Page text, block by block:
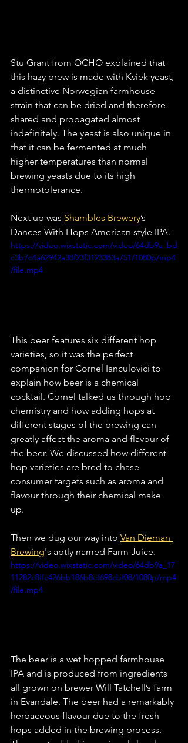
Stu Grant from OCHO explained that
this hazy brew is made with Kviek yeast,
a distinctive Norwegian farmhouse
strain that can be dried and therefore
shared and propagated almost
indefinitely. The yeast is also unique in
that it can be fermented at much
higher temperatures than normal
brewing yeasts due to its high
thermotolerance.
Next up was Shambles Brewery’s
Dances With Hops American style IPA.
https://video.wixstatic.com/video/64db9a_bd
c3b7c4a62942a38f23f3123383a751/1080p/mp4
/file.mp4
This beer features six different hop
varieties, so it was the perfect
companion for Cornel Ianculovici to
explain how beer is a chemical
cocktail. Cornel talked us through hop
chemistry and how adding hops at
different stages of the brewing can
greatly affect the aroma and flavour of
the beer. We discussed how different
hop varieties are bred to chase
consumer targets such as aroma and
flavour through their chemical make
up.
Then we dug our way into Van Dieman
Brewing's aptly named Farm Juice.
https://video.wixstatic.com/video/64db9a_17
11282c8ffc426bb186b8ef698cbf08/1080p/mp4
/file.mp4
The beer is a wet hopped farmhouse
IPA and is produced from ingredients
all grown on brewer Will Tatchell’s farm
in Evandale. The beer had a remarkably
herbaceous flavour due to the fresh
hops added in the brewing process.